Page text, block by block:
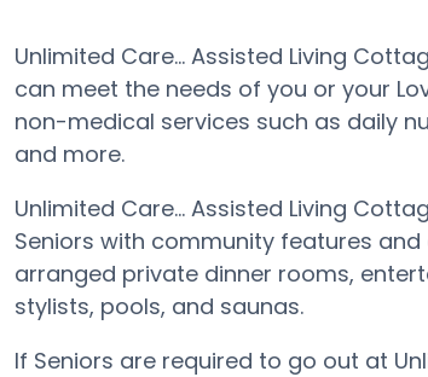
Unlimited Care... Assisted Living
can meet the needs of you or your
non-medical services such as daily
and more.
Unlimited Care... Assisted Living
Seniors with community features
arranged private dinner rooms,
stylists, pools, and saunas.
If Seniors are required to go out at